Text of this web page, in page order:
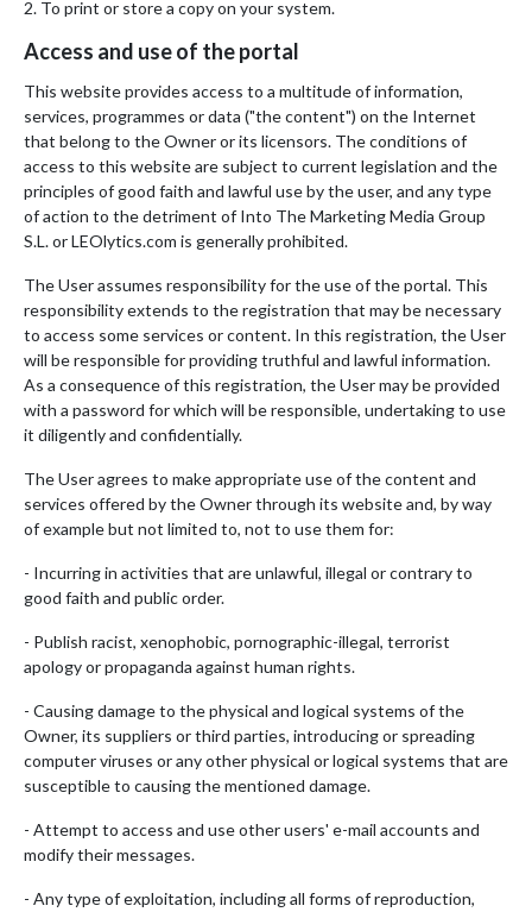
2. To print or store a copy on your system.
Access and use of the portal
This website provides access to a multitude of information,
services, programmes or data ("the content") on the Internet
that belong to the Owner or its licensors. The conditions of
access to this website are subject to current legislation and the
principles of good faith and lawful use by the user, and any type
of action to the detriment of Into The Marketing Media Group
S.L. or LEOlytics.com is generally prohibited.
The User assumes responsibility for the use of the portal. This
responsibility extends to the registration that may be necessary
to access some services or content. In this registration, the User
will be responsible for providing truthful and lawful information.
As a consequence of this registration, the User may be provided
with a password for which will be responsible, undertaking to use
it diligently and confidentially.
The User agrees to make appropriate use of the content and
services offered by the Owner through its website and, by way
of example but not limited to, not to use them for:
- Incurring in activities that are unlawful, illegal or contrary to
good faith and public order.
- Publish racist, xenophobic, pornographic-illegal, terrorist
apology or propaganda against human rights.
- Causing damage to the physical and logical systems of the
Owner, its suppliers or third parties, introducing or spreading
computer viruses or any other physical or logical systems that are
susceptible to causing the mentioned damage.
- Attempt to access and use other users' e-mail accounts and
modify their messages.
- Any type of exploitation, including all forms of reproduction,